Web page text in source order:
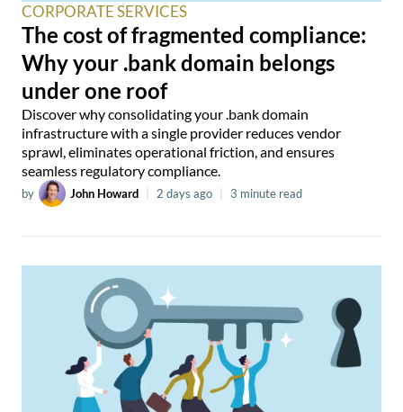
CORPORATE SERVICES
The cost of fragmented compliance:
Why your .bank domain belongs
under one roof
Discover why consolidating your .bank domain
infrastructure with a single provider reduces vendor
sprawl, eliminates operational friction, and ensures
seamless regulatory compliance.
by John Howard 2 days ago 3 minute read